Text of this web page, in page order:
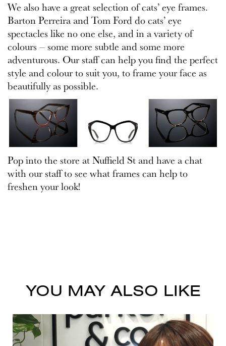
We also have a great selection of cats’ eye frames.
Barton Perreira and Tom Ford do cats’ eye
spectacles like no one else, and in a variety of
colours – some more subtle and some more
adventurous. Our staff can help you find the perfect
style and colour to suit you, to frame your face as
beautifully as possible.
Pop into the store at Nuffield St and have a chat
with our staff to see what frames can help to
freshen your look!
YOU MAY ALSO LIKE